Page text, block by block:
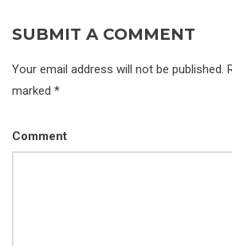
SUBMIT A COMMENT
Your email address will not be published.
marked *
Comment